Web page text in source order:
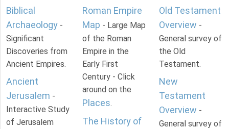
Biblical
Archaeology -
Significant
Discoveries from
Ancient Empires.
Ancient
Jerusalem -
Interactive Study
of Jerusalem
Roman Empire
Map - Large Map
of the Roman
Empire in the
Early First
Century - Click
around on the
Places.
The History of
Old Testament
Overview -
General survey of
the Old
Testament.
New
Testament
Overview -
General survey of